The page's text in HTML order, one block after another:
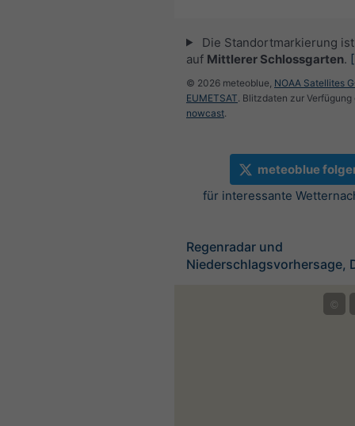
Die Standortmarkierung
auf Mittlerer Schlossgarten.
© 2026 meteoblue, NOAA Satellites
EUMETSAT. Blitzdaten zur
nowcast.
meteoblue
für interessante
Regenradar und
Niederschlagsvorhersage,
©